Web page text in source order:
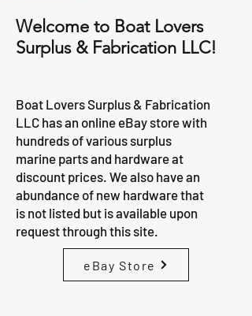
Welcome to Boat Lovers
Surplus & Fabrication LLC!
Boat Lovers Surplus & Fabrication
LLC has an online eBay store with
hundreds of various surplus
marine parts and hardware at
discount prices. We also have an
abundance of new hardware that
is not listed but is available upon
request through this site.
eBay Store